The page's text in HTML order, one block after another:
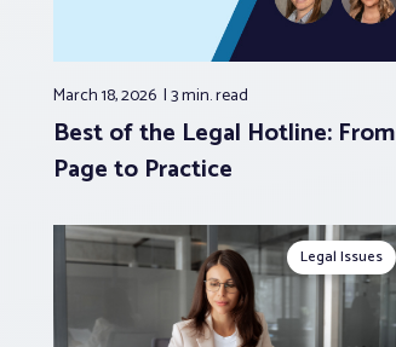
March 18, 2026 3 min.read
Best of the Legal Hotline: From
Page to Practice
Legal Issues